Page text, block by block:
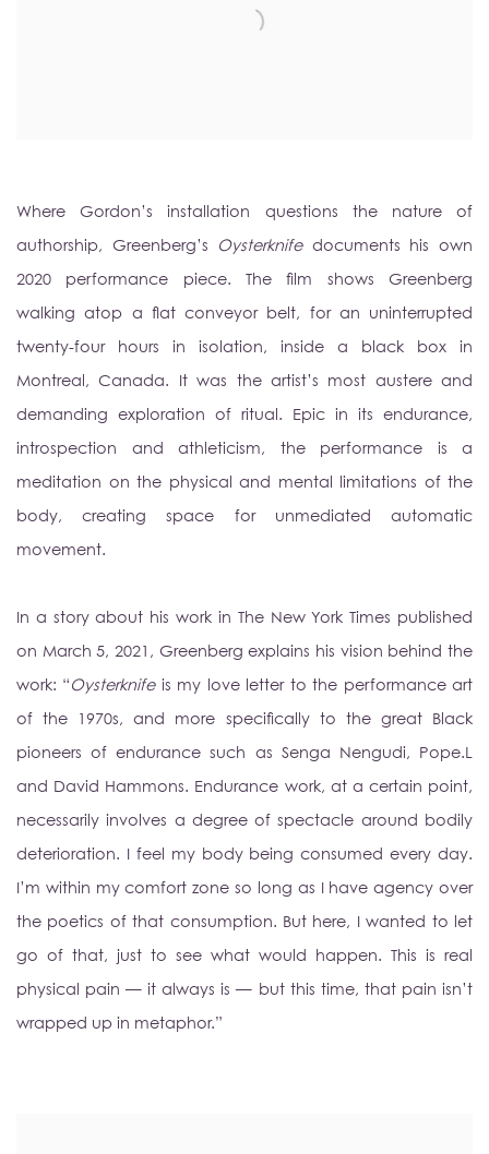
Where Gordon’s installation questions the nature of
authorship, Greenberg’s Oysterknife documents his own
2020 performance piece. The film shows Greenberg
walking atop a flat conveyor belt, for an uninterrupted
twenty-four hours in isolation, inside a black box in
Montreal, Canada. It was the artist’s most austere and
demanding exploration of ritual. Epic in its endurance,
introspection and athleticism, the performance is a
meditation on the physical and mental limitations of the
body, creating space for unmediated automatic
movement.
In a story about his work in The New York Times published
on March 5, 2021, Greenberg explains his vision behind the
work: “Oysterknife is my love letter to the performance art
of the 1970s, and more specifically to the great Black
pioneers of endurance such as Senga Nengudi, Pope.L
and David Hammons. Endurance work, at a certain point,
necessarily involves a degree of spectacle around bodily
deterioration. I feel my body being consumed every day.
I’m within my comfort zone so long as I have agency over
the poetics of that consumption. But here, I wanted to let
go of that, just to see what would happen. This is real
physical pain — it always is — but this time, that pain isn’t
wrapped up in metaphor.”